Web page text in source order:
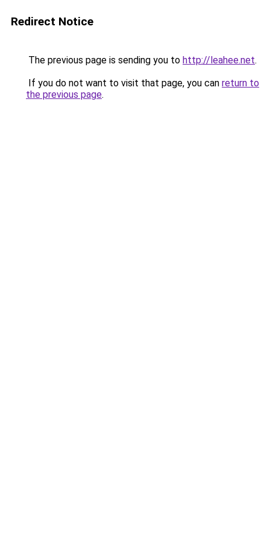
Redirect Notice
The previous page is sending you to http://leahee.net.
If you do not want to visit that page, you can return to
the previous page.